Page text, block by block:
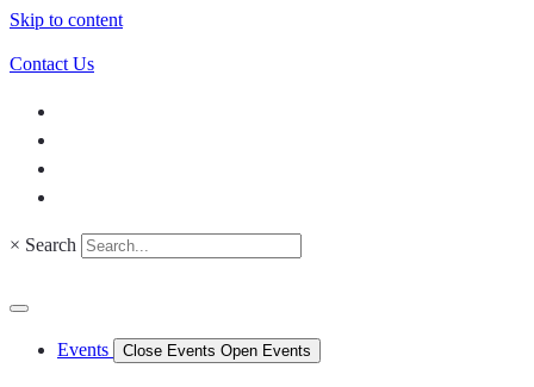
Skip to content
Contact Us
× Search
Events Close Events Open Events